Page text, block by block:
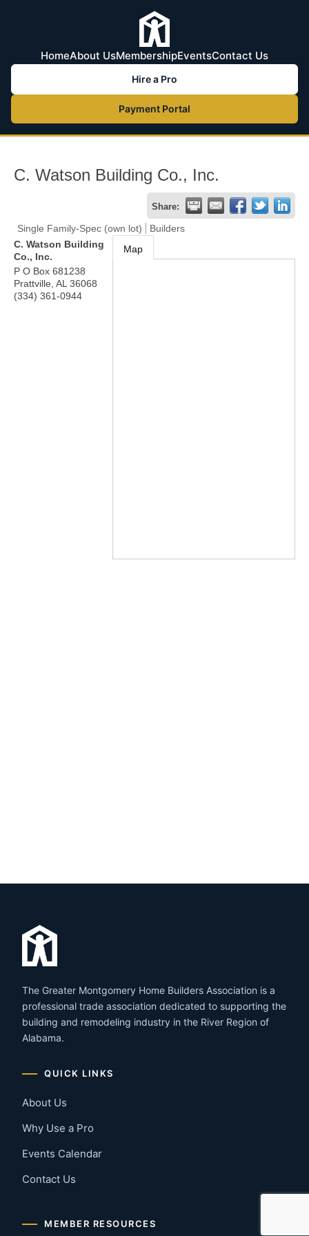
HomeAbout UsMembershipEventsContact Us
Hire a Pro
Payment Portal
C. Watson Building Co., Inc.
Share:
Single Family-Spec (own lot)
Builders
C. Watson Building
Co., Inc.
P O Box 681238
Prattville AL 36068
(334) 361-0944
Map
The Greater Montgomery Home Builders Association is a
professional trade association dedicated to supporting the
building and remodeling industry in the River Region of
Alabama.
QUICK LINKS
About Us
Why Use a Pro
Events Calendar
Contact Us
MEMBER RESOURCES